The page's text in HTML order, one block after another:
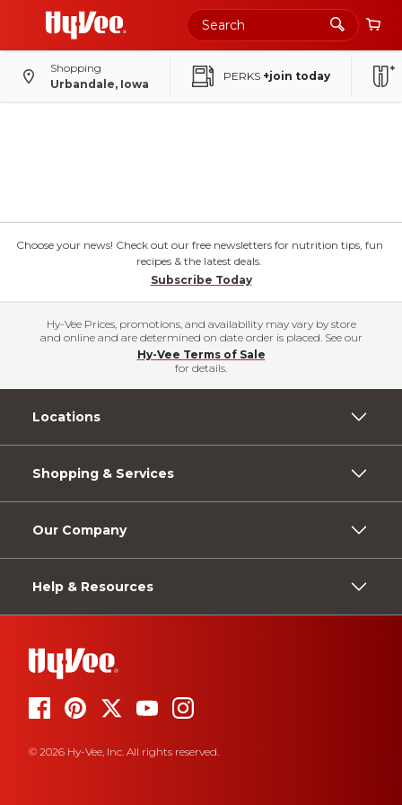
Shopping
Urbandale, Iowa
PERKS +join today
Choose your news! Check out our free newsletters for nutrition tips, fun
recipes & the latest deals.
Subscribe Today
Hy-Vee Prices, promotions, and availability may vary by store
and online and are determined on date order is placed. See our
Hy-Vee Terms of Sale
for details.
Locations
Shopping & Services
Our Company
Help & Resources
© 2026 Hy-Vee, Inc. All rights reserved.